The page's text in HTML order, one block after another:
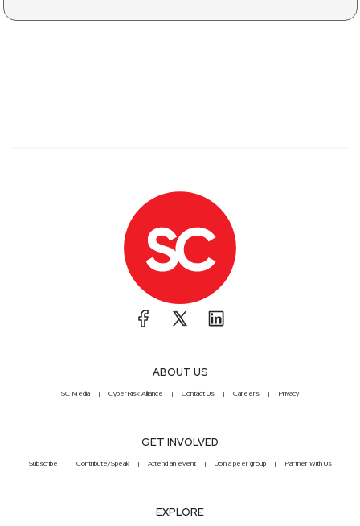
ABOUT US
SC Media CyberRisk Alliance Contact Us Careers Privacy
GET INVOLVED
Subscribe Contribute/Speak Attend an event Join a peer group Partner With Us
EXPLORE